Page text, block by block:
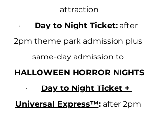
attraction
· Day to Night Ticket: after
2pm theme park admission plus
same-day admission to
HALLOWEEN HORROR NIGHTS
· Day to Night Ticket +
Universal Express™: after 2pm